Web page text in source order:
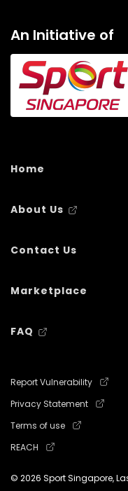
An Initiative of
Home
About Us
Contact Us
Marketplace
FAQ
Report Vulnerability
Privacy Statement
Terms of use
REACH
© 2026 Sport Singapore,